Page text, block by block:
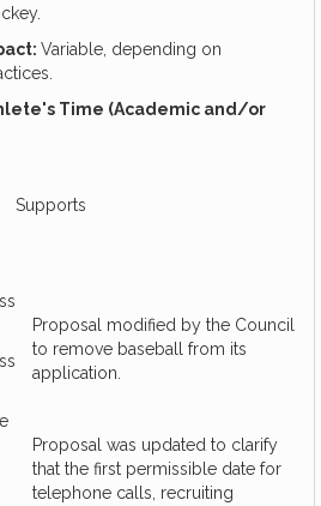
Variable, depending on
Time (Academic and/or
Supports
Proposal modified by the Council
to remove baseball from its
application.
Proposal was updated to clarify
that the first permissible date for
telephone calls, recruiting